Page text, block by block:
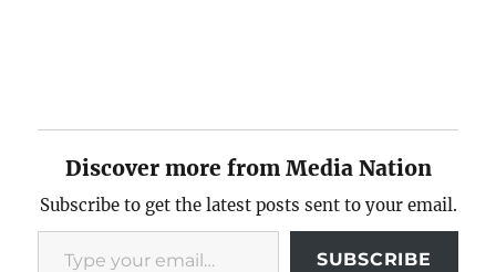
Discover more from Media Nation
Subscribe to get the latest posts sent to your email.
Type your email…
SUBSCRIBE